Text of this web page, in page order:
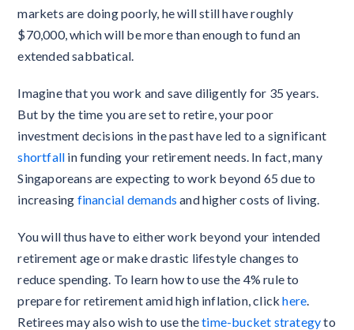
markets are doing poorly, he will still have roughly
$70,000, which will be more than enough to fund an
extended sabbatical.
Imagine that you work and save diligently for 35 years.
But by the time you are set to retire, your poor
investment decisions in the past have led to a significant
shortfall in funding your retirement needs. In fact, many
Singaporeans are expecting to work beyond 65 due to
increasing financial demands and higher costs of living.
You will thus have to either work beyond your intended
retirement age or make drastic lifestyle changes to
reduce spending. To learn how to use the 4% rule to
prepare for retirement amid high inflation, clickhere
Retirees may also wish to use thetime-bucket strategyto